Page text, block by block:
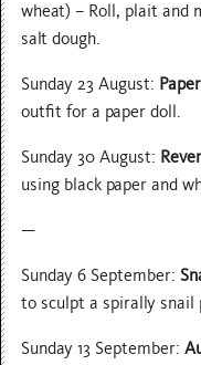
wheat) – Roll, plait and
salt dough.
Sunday 23 August:
outfit for a paper doll.
Sunday 30 August:
using black paper and
—
Sunday 6 September:
to sculpt a spirally snail
Sunday 13 September: